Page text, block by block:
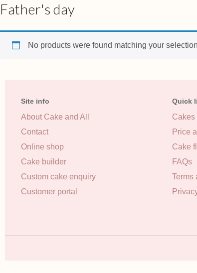
Father's day
No products were found matching your
Site info
About Cake and All
Contact
Online shop
Cake builder
Custom cake enquiry
Customer portal
Quick
Cakes
Price
Cake
FAQs
Terms